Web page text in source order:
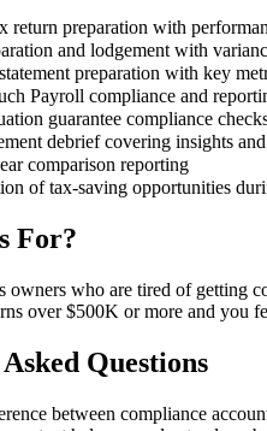
return preparation with
and lodgement with
preparation with key
Payroll compliance and
guarantee compliance
debrief covering insights
comparison reporting
of tax-saving opportunities
For?
owners who are tired of getting
over $500K or more and you
Questions
between compliance